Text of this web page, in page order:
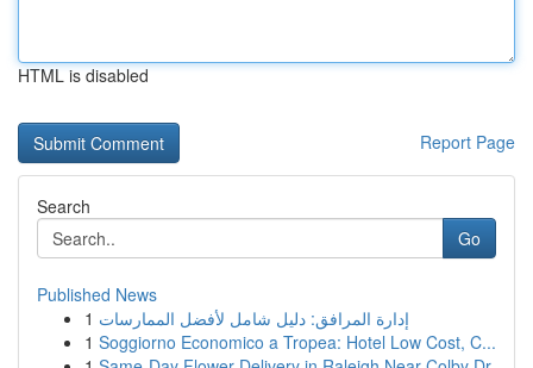
HTML is disabled
Report Page
Search
Go
Published News
1 إدارة المرافق: دليل شامل لأفضل الممارسات
1 Soggiorno Economico a Tropea: Hotel Low Cost, C...